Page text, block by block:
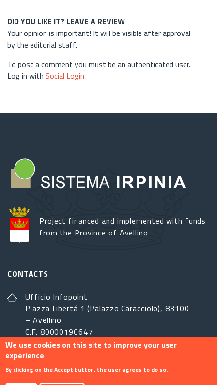
DID YOU LIKE IT? LEAVE A REVIEW
Your opinion is important! It will be visible after approval
by the editorial staff.
To post a comment you must be an authenticated user.
Log in with Social Login
Project financed and implemented with funds
from the Province of Avellino
CONTACTS
Ufficio Infopoint
Piazza Libertá 1 (Palazzo Caracciolo), 83100
– Avellino
C.F. 80000190647
sistemairpinia@provincia.avellino.it
FOLLOW US
We use cookies on this site to improve your user
experience
By clicking on the Accept button, the user agrees to do so.